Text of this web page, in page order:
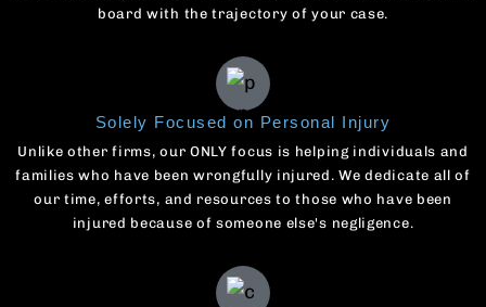
board with the trajectory of your case.
Solely Focused on Personal Injury
Unlike other firms, our ONLY focus is helping individuals and
families who have been wrongfully injured. We dedicate all of
our time, efforts, and resources to those who have been
injured because of someone else's negligence.